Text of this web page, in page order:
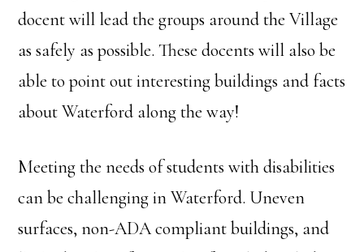
docent will lead the groups around the Village
as safely as possible. These docents will also be
able to point out interesting buildings and facts
about Waterford along the way!
Meeting the needs of students with disabilities
can be challenging in Waterford. Uneven
surfaces, non-ADA compliant buildings, and